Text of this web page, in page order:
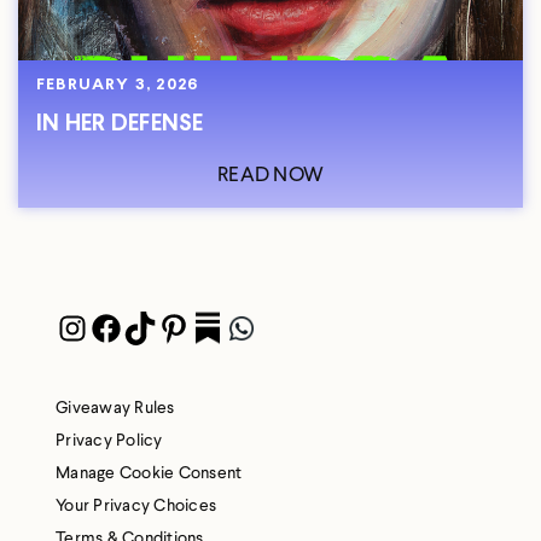
FEBRUARY 3, 2026
IN HER DEFENSE
READ NOW
Instagram
Facebook
TikTok
Pinterest
PocketWhatsApp
Giveaway Rules
Privacy Policy
Manage Cookie Consent
Your Privacy Choices